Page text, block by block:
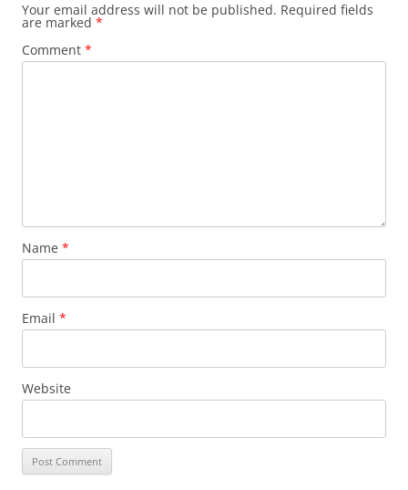
Your email address will not be published. Required fields
are marked *
Comment *
Name *
Email *
Website